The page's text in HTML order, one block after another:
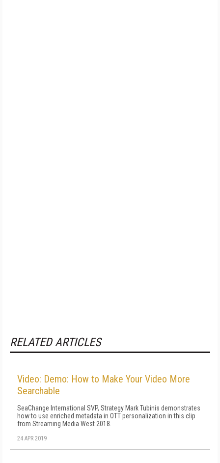
RELATED ARTICLES
Video: Demo: How to Make Your Video More
Searchable
SeaChange International SVP, Strategy Mark Tubinis demonstrates
how to use enriched metadata in OTT personalization in this clip
from Streaming Media West 2018.
24 APR 2019